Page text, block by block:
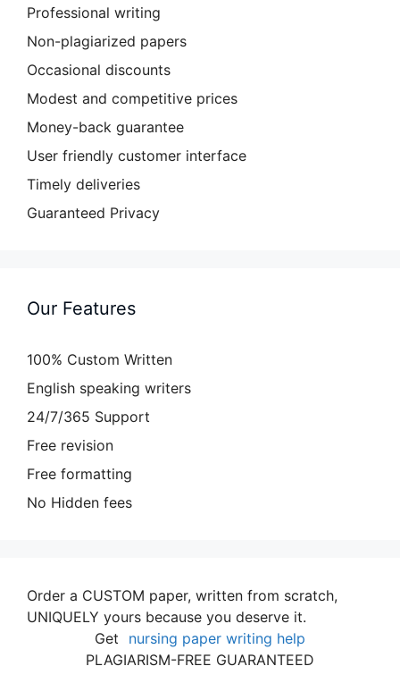
Professional writing
Non-plagiarized papers
Occasional discounts
Modest and competitive prices
Money-back guarantee
User friendly customer interface
Timely deliveries
Guaranteed Privacy
Our Features
100% Custom Written
English speaking writers
24/7/365 Support
Free revision
Free formatting
No Hidden fees
Order a CUSTOM paper, written from scratch,
UNIQUELY yours because you deserve it.
Get
nursing paper writing help
PLAGIARISM-FREE GUARANTEED